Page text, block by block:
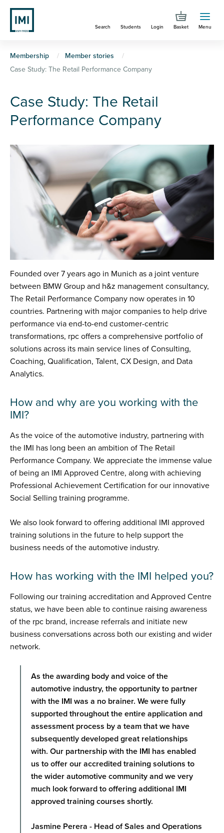
Skip
main
Search Students Login Basket Menu
You
are
here
Membership
Member stories
Case Study: The Retail Performance Company
Case Study: The Retail
Performance Company
Founded over 7 years ago in Munich as a joint venture
between BMW Group and h&z management consultancy,
The Retail Performance Company now operates in 10
countries. Partnering with major companies to help drive
performance via end-to-end customer-centric
transformations, rpc offers a comprehensive portfolio of
solutions across its main service lines of Consulting,
Coaching, Qualification, Talent, CX Design, and Data
Analytics.
How and why are you working with the
IMI?
As the voice of the automotive industry, partnering with
the IMI has long been an ambition of The Retail
Performance Company. We appreciate the immense value
of being an IMI Approved Centre, along with achieving
Professional Achievement Certification for our innovative
Social Selling training programme.
We also look forward to offering additional IMI approved
training solutions in the future to help support the
business needs of the automotive industry.
How has working with the IMI helped you?
Following our training accreditation and Approved Centre
status, we have been able to continue raising awareness
of the rpc brand, increase referrals and initiate new
business conversations across both our existing and wider
network.
As the awarding body and voice of the
automotive industry, the opportunity to partner
with the IMI was a no brainer. We were fully
supported throughout the entire application and
assessment process by a team that we have
subsequently developed great relationships
with. Our partnership with the IMI has enabled
us to offer our accredited training solutions to
the wider automotive community and we very
much look forward to offering additional IMI
approved training courses shortly.
Jasmine Perera - Head of Sales and Operations